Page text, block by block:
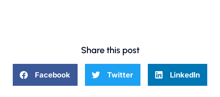
Share this post
Facebook Twitter LinkedIn